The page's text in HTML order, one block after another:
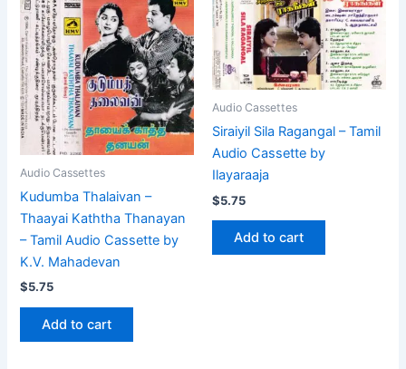
Audio Cassettes
Kudumba Thalaivan –
Thaayai Kaththa Thanayan
– Tamil Audio Cassette by
K.V. Mahadevan
$5.75
Add to cart
Audio Cassettes
Siraiyil Sila Ragangal – Tamil
Audio Cassette by
Ilayaraaja
$5.75
Add to cart